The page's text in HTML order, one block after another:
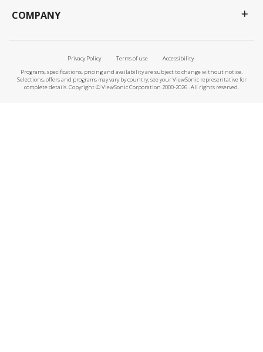
COMPANY
Privacy Policy Terms of use
Accessibility
Programs, specifications, pricing and availability are subject to change without notice.
Selections, offers and programs may vary by country; see your ViewSonic representative for
complete details. Copyright © ViewSonic Corporation 2000-2026 . All rights reserved.